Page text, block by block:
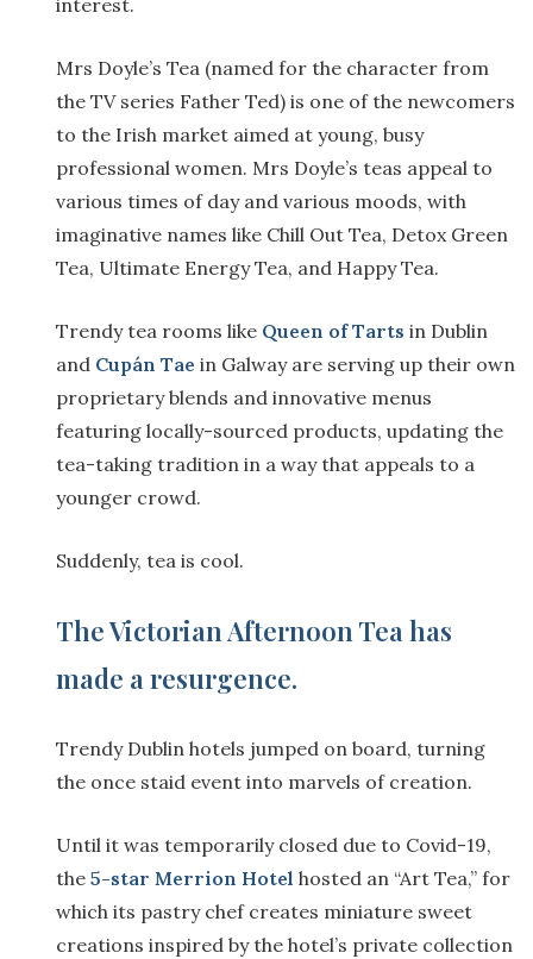
interest.
Mrs Doyle’s Tea (named for the character from
the TV series Father Ted) is one of the newcomers
to the Irish market aimed at young, busy
professional women. Mrs Doyle’s teas appeal to
various times of day and various moods, with
imaginative names like Chill Out Tea, Detox Green
Tea, Ultimate Energy Tea, and Happy Tea.
Trendy tea rooms like Queen of Tarts in Dublin
and Cupán Tae in Galway are serving up their own
proprietary blends and innovative menus
featuring locally-sourced products, updating the
tea-taking tradition in a way that appeals to a
younger crowd.
Suddenly, tea is cool.
The Victorian Afternoon Tea has
made a resurgence.
Trendy Dublin hotels jumped on board, turning
the once staid event into marvels of creation.
Until it was temporarily closed due to Covid-19,
the 5-star Merrion Hotel hosted an “Art Tea,” for
which its pastry chef creates miniature sweet
creations inspired by the hotel’s private collection